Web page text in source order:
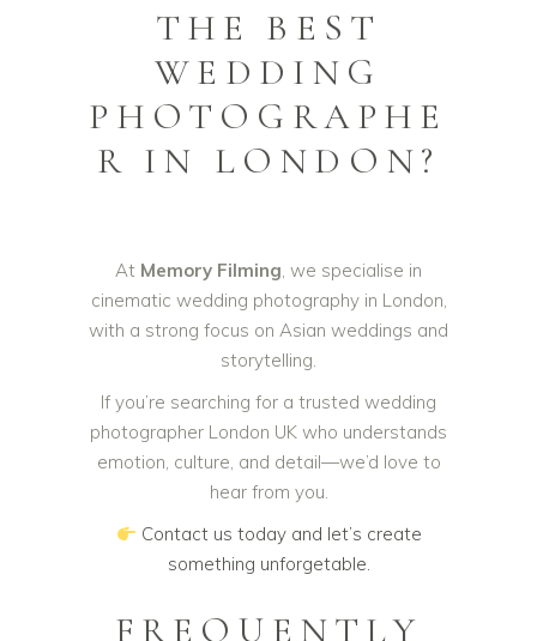
THE BEST
WEDDING
PHOTOGRAPHE
R IN LONDON?
At Memory Filming, we specialise in
cinematic wedding photography in London,
with a strong focus on Asian weddings and
storytelling.
If you’re searching for a trusted wedding
photographer London UK who understands
emotion, culture, and detail—we’d love to
hear from you.
Contact us today and let’s create
something unforgetable.
FREQUENTLY